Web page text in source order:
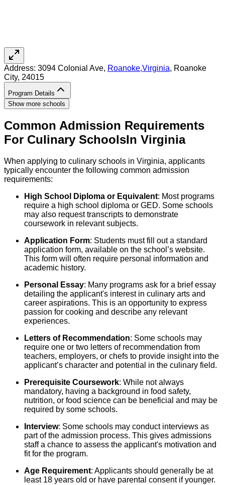
Address: 3094 Colonial Ave, Roanoke,Virginia, Roanoke
City, 24015
Program Details
Show more schools
Common Admission Requirements
For Culinary SchoolsIn Virginia
When applying to culinary schools in Virginia, applicants
typically encounter the following common admission
requirements:
High School Diploma or Equivalent: Most programs
require a high school diploma or GED. Some schools
may also request transcripts to demonstrate
coursework in relevant subjects.
Application Form: Students must fill out a standard
application form, available on the school’s website.
This form will often require personal information and
academic history.
Personal Essay: Many programs ask for a brief essay
detailing the applicant's interest in culinary arts and
career aspirations. This is an opportunity to express
passion for cooking and describe any relevant
experiences.
Letters of Recommendation: Some schools may
require one or two letters of recommendation from
teachers, employers, or chefs to provide insight into the
applicant’s character and potential in the culinary field.
Prerequisite Coursework: While not always
mandatory, having a background in food safety,
nutrition, or food science can be beneficial and may be
required by some schools.
Interview: Some schools may conduct interviews as
part of the admission process. This gives admissions
staff a chance to assess the applicant's motivation and
fit for the program.
Age Requirement: Applicants should generally be at
least 18 years old or have parental consent if younger.